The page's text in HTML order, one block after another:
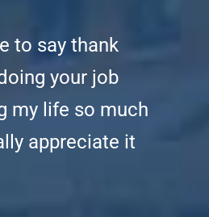
to say thank
your job
my life so much
appreciate it